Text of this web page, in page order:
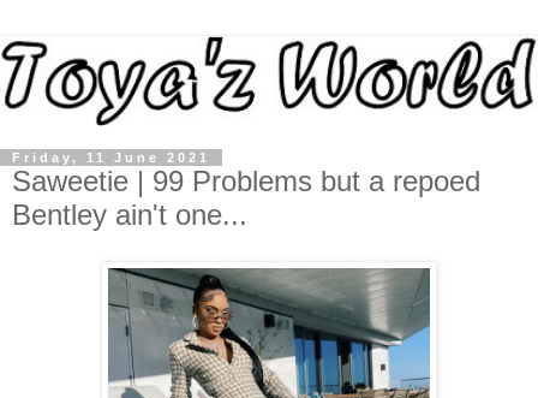
Friday, 11 June 2021
Saweetie | 99 Problems but a repoed
Bentley ain't one...